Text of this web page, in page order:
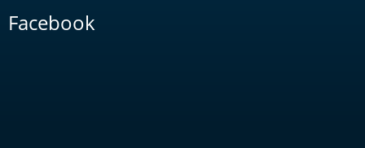
Facebook